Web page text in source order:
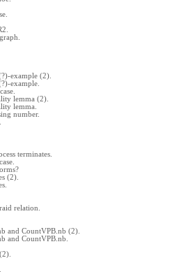
example (2).
example.
lemma (2).
lemma.
number.
terminates.
(2).
relation.
and CountVPB.nb (2).
and CountVPB.nb.